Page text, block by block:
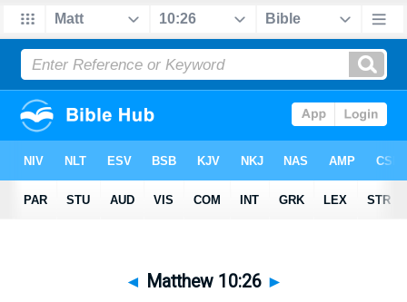
◄ Matthew 10:26 ►